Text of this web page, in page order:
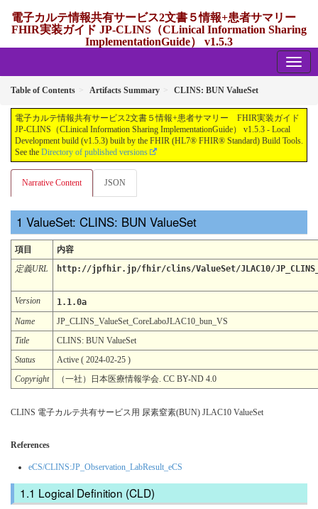
電子カルテ情報共有サービス2文書５情報+患者サマリー
FHIR実装ガイド JP-CLINS（CLinical Information Sharing
ImplementationGuide） v1.5.3
Table of Contents Artifacts Summary CLINS: BUN ValueSet
電子カルテ情報共有サービス2文書５情報+患者サマリー FHIR実装ガイド
JP-CLINS（CLinical Information Sharing ImplementationGuide） v1.5.3 - Local
Development build (v1.5.3) built by the FHIR (HL7® FHIR® Standard) Build Tools.
See the Directory of published versions
Narrative Content JSON
ValueSet: CLINS: BUN ValueSet
項目
内容
定義URL
http://jpfhir.jp/fhir/clins/ValueSet/JLAC10/
Version
1.1.0a
Name
JP_CLINS_ValueSet_CoreLaboJLAC10_bun_VS
Title
CLINS: BUN ValueSet
Status
Active ( 2024-02-25 )
Copyright
（一社）日本医療情報学会. CC BY-ND 4.0
CLINS 電子カルテ共有サービス用 尿素窒素(BUN) JLAC10 ValueSet
References
eCS/CLINS:JP_Observation_LabResult_eCS
Logical Definition (CLD)